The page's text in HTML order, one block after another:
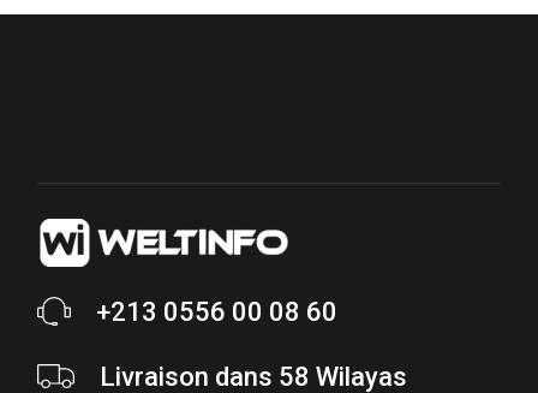
+213 0556 00 08 60
Livraison dans 58 Wilayas